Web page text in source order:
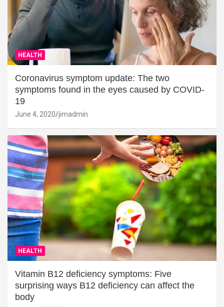
HEALTH
Coronavirus symptom update: The two
symptoms found in the eyes caused by COVID-
19
June 4, 2020 jimadmin
HEALTH
Vitamin B12 deficiency symptoms: Five
surprising ways B12 deficiency can affect the
body